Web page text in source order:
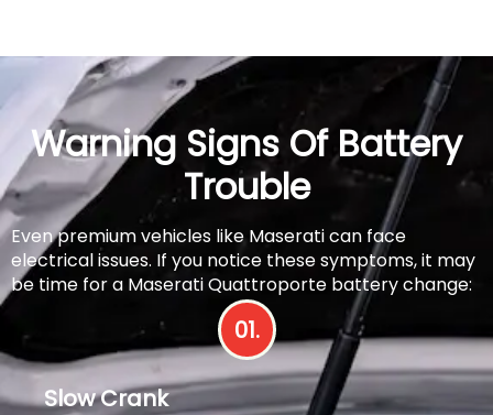
Warning Signs Of Battery
Trouble
Even premium vehicles like Maserati can face
electrical issues. If you notice these symptoms, it may
be time for a Maserati Quattroporte battery change:
01.
Slow Crank